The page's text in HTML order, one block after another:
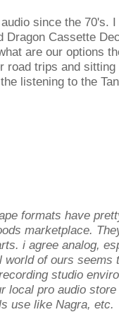
since the 70's.
Dragon Cassette
are our options
road trips and
listening to the
formats have
marketplace.
i agree analog,
world of ours seems
studio
local pro audio
use like Nagra, etc.